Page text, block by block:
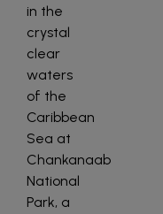
in the
crystal
clear
waters
of the
Caribbean
Sea at
Chankanaab
National
Park, a